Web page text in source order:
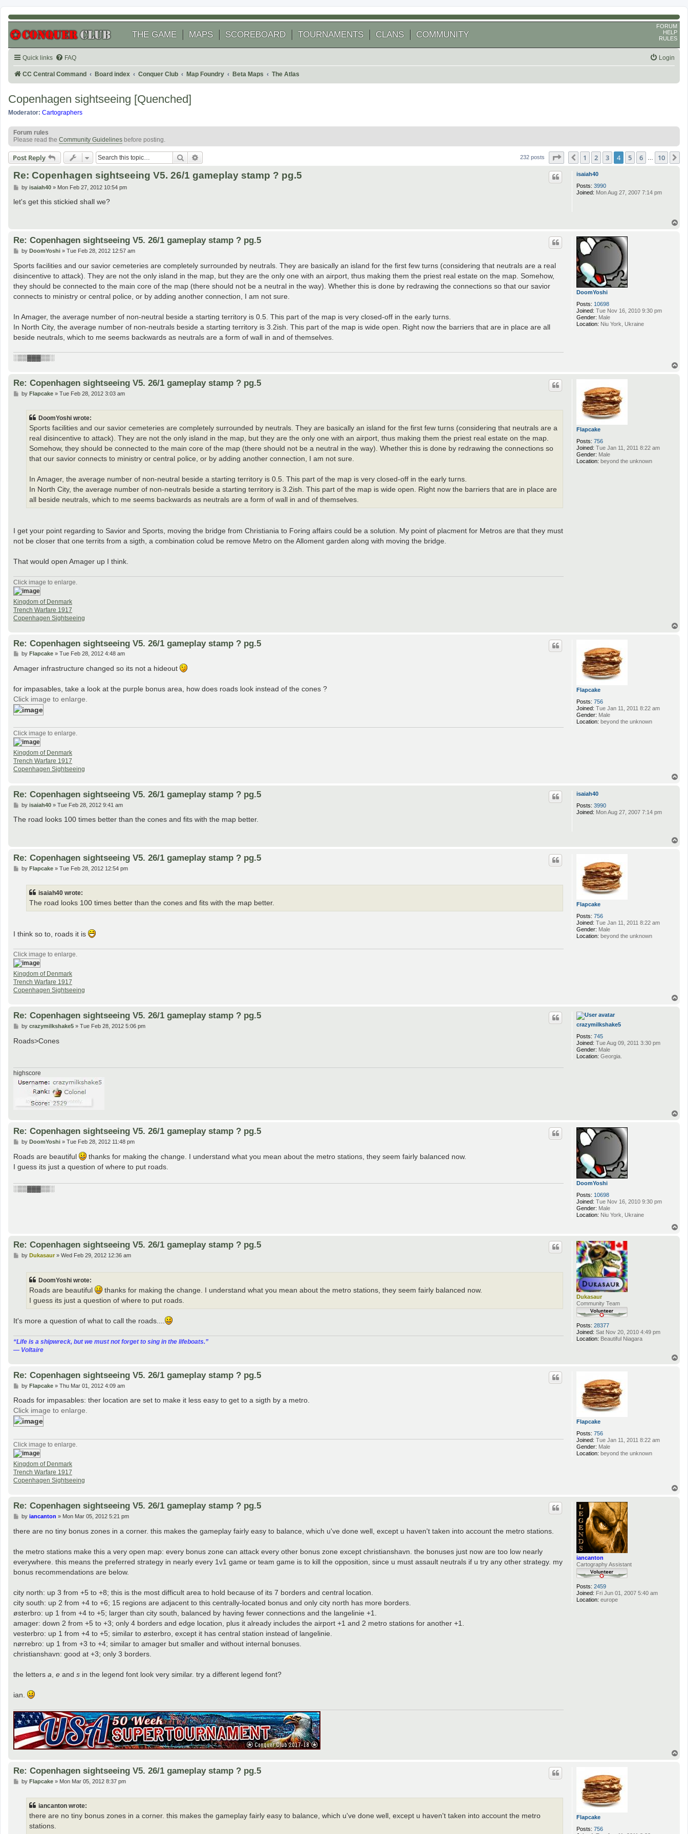
THE GAME MAPS SCOREBOARD TOURNAMENTS CLANS COMMUNITY
FORUM
HELP
RULES
Quick links FAQ Login
CC Central Command Board index Conquer Club Map Foundry Beta Maps The Atlas
Copenhagen sightseeing [Quenched]
Moderator: Cartographers
Forum rules
Please read the Community Guidelines before posting.
Post Reply Search 232 posts Page of 10
Previous
1 2 3 4 5 6 10
isaiah40
Posts: 3990
Joined: Mon Aug 27, 2007 7:14 pm
Re: Copenhagen sightseeing V5. 26/1 gameplay stamp ? pg.5
P
s
by isaiah40» Mon Feb 27, 2012 10:54 pm
let's get this stickied shall we?
DoomYoshi
Posts: 10698
Joined: Tue Nov 16, 2010 9:30 pm
Gender: Male
Location: Niu York, Ukraine
Re: Copenhagen sightseeing V5. 26/1 gameplay stamp ? pg.5
P
s
t
by DoomYoshi» Tue Feb 28, 2012 12:57 am
Sports facilities and our savior cemeteries are completely surrounded by neutrals. They are basically an island for the first few turns (considering that neutrals are a real
disincentive to attack). They are not the only island in the map, but they are the only one with an airport, thus making them the priest real estate on the map. Somehow,
they should be connected to the main core of the map (there should not be a neutral in the way). Whether this is done by redrawing the connections so that our savior
connects to ministry or central police, or by adding another connection, I am not sure.
In Amager, the average number of non-neutral beside a starting territory is 0.5. This part of the map is very closed-off in the early turns.
In North City, the average number of non-neutrals beside a starting territory is 3.2ish. This part of the map is wide open. Right now the barriers that are in place are all
beside neutrals, which to me seems backwards as neutrals are a form of wall in and of themselves.
░▒▒▓▓▓▒▒░
Flapcake
Posts: 756
Joined: Tue Jan 11, 2011 8:22 am
Gender: Male
Location: beyond the unknown
Re: Copenhagen sightseeing V5. 26/1 gameplay stamp ? pg.5
Pby Flapcake» Tue Feb 28, 2012 3:03 am
DoomYoshi wrote:
Sports facilities and our savior cemeteries are completely surrounded by neutrals. They are basically an island for the first few turns (considering that neutrals are a
real disincentive to attack). They are not the only island in the map, but they are the only one with an airport, thus making them the priest real estate on the map.
Somehow, they should be connected to the main core of the map (there should not be a neutral in the way). Whether this is done by redrawing the connections so
that our savior connects to ministry or central police, or by adding another connection, I am not sure.
In Amager, the average number of non-neutral beside a starting territory is 0.5. This part of the map is very closed-off in the early turns.
In North City, the average number of non-neutrals beside a starting territory is 3.2ish. This part of the map is wide open. Right now the barriers that are in place are
all beside neutrals, which to me seems backwards as neutrals are a form of wall in and of themselves.
I get your point regarding to Savior and Sports, moving the bridge from Christiania to Foring affairs could be a solution. My point of placment for Metros are that they must
not be closer that one territs from a sigth, a combination colud be remove Metro on the Alloment garden along with moving the bridge.
That would open Amager up I think.
Click image to enlarge.
Kingdom of Denmark
Trench Warfare 1917
Copenhagen Sightseeing
Flapcake
Posts: 756
Joined: Tue Jan 11, 2011 8:22 am
Gender: Male
Location: beyond the unknown
Re: Copenhagen sightseeing V5. 26/1 gameplay stamp ? pg.5
P
s
by Flapcake» Tue Feb 28, 2012 4:48 am
Amager infrastructure changed so its not a hideout
for impasables, take a look at the purple bonus area, how does roads look instead of the cones ?
Click image to enlarge.
Click image to enlarge.
Kingdom of Denmark
Trench Warfare 1917
Copenhagen Sightseeing
isaiah40
Posts: 3990
Joined: Mon Aug 27, 2007 7:14 pm
Re: Copenhagen sightseeing V5. 26/1 gameplay stamp ? pg.5
P
s
by isaiah40» Tue Feb 28, 2012 9:41 am
The road looks 100 times better than the cones and fits with the map better.
Flapcake
Posts: 756
Joined: Tue Jan 11, 2011 8:22 am
Gender: Male
Location: beyond the unknown
Re: Copenhagen sightseeing V5. 26/1 gameplay stamp ? pg.5
Pby Flapcake» Tue Feb 28, 2012 12:54 pm
isaiah40 wrote:
The road looks 100 times better than the cones and fits with the map better.
I think so to, roads it is
Click image to enlarge.
Kingdom of Denmark
Trench Warfare 1917
Copenhagen Sightseeing
crazymilkshake5
Posts: 745
Joined: Tue Aug 09, 2011 3:30 pm
Gender: Male
Location: Georgia.
Re: Copenhagen sightseeing V5. 26/1 gameplay stamp ? pg.5
P
s
by crazymilkshake5» Tue Feb 28, 2012 5:06 pm
Roads>Cones
highscore
DoomYoshi
Posts: 10698
Joined: Tue Nov 16, 2010 9:30 pm
Gender: Male
Location: Niu York, Ukraine
Re: Copenhagen sightseeing V5. 26/1 gameplay stamp ? pg.5
P
s
by DoomYoshi» Tue Feb 28, 2012 11:48 pm
Roads are beautiful
thanks for making the change. I understand what you mean about the metro stations, they seem fairly balanced now.
I guess its just a question of where to put roads.
░▒▒▓▓▓▒▒░
Dukasaur
Community Team
Posts: 28377
Joined: Sat Nov 20, 2010 4:49 pm
Location: Beautiful Niagara
Re: Copenhagen sightseeing V5. 26/1 gameplay stamp ? pg.5
Pby Dukasaur» Wed Feb 29, 2012 12:36 am
DoomYoshi wrote:
Roads are beautiful
thanks for making the change. I understand what you mean about the metro stations, they seem fairly balanced now.
I guess its just a question of where to put roads.
It's more a question of what to call the roads....
“‎Life is a shipwreck, but we must not forget to sing in the lifeboats.”
― Voltaire
Flapcake
Posts: 756
Joined: Tue Jan 11, 2011 8:22 am
Gender: Male
Location: beyond the unknown
Re: Copenhagen sightseeing V5. 26/1 gameplay stamp ? pg.5
P
s
by Flapcake» Thu Mar 01, 2012 4:09 am
Roads for impasables: ther location are set to make it less easy to get to a sigth by a metro.
Click image to enlarge.
Click image to enlarge.
Kingdom of Denmark
Trench Warfare 1917
Copenhagen Sightseeing
iancanton
Cartography Assistant
Posts: 2459
Joined: Fri Jun 01, 2007 5:40 am
Location: europe
Re: Copenhagen sightseeing V5. 26/1 gameplay stamp ? pg.5
P
s
t
by iancanton » Mon Mar 05, 2012 5:21 pm
there are no tiny bonus zones in a corner. this makes the gameplay fairly easy to balance, which u've done well, except u haven't taken into account the metro stations.
the metro stations make this a very open map: every bonus zone can attack every other bonus zone except christianshavn. the bonuses just now are too low nearly
everywhere. this means the preferred strategy in nearly every 1v1 game or team game is to kill the opposition, since u must assault neutrals if u try any other strategy. my
bonus recommendations are below.
city north: up 3 from +5 to +8; this is the most difficult area to hold because of its 7 borders and central location.
city south: up 2 from +4 to +6; 15 regions are adjacent to this centrally-located bonus and only city north has more borders.
østerbro: up 1 from +4 to +5; larger than city south, balanced by having fewer connections and the langelinie +1.
amager: down 2 from +5 to +3; only 4 borders and edge location, plus it already includes the airport +1 and 2 metro stations for another +1.
vesterbro: up 1 from +4 to +5; similar to østerbro, except it has central station instead of langelinie.
nørrebro: up 1 from +3 to +4; similar to amager but smaller and without internal bonuses.
christianshavn: good at +3; only 3 borders.
the letters a e and s in the legend font look very similar. try a different legend font?
ian.
Flapcake
Posts: 756
Re: Copenhagen sightseeing V5. 26/1 gameplay stamp ? pg.5
Pby Flapcake» Mon Mar 05, 2012 8:37 pm
iancanton wrote:
there are no tiny bonus zones in a corner. this makes the gameplay fairly easy to balance, which u've done well, except u haven't taken into account the metro
stations.